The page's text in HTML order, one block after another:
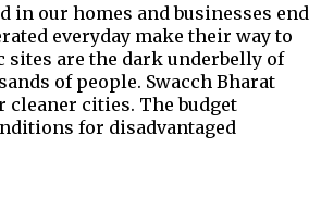
in our homes and businesses end
everyday make their way to
sites are the dark underbelly of
of people. Swacch Bharat
cleaner cities. The budget
for disadvantaged